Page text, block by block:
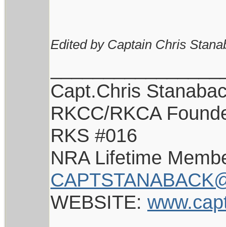
Edited by Captain Chris
Capt.Chris
RKCC/RKCA
RKS #016
NRA Lifetime
WEBSITE: